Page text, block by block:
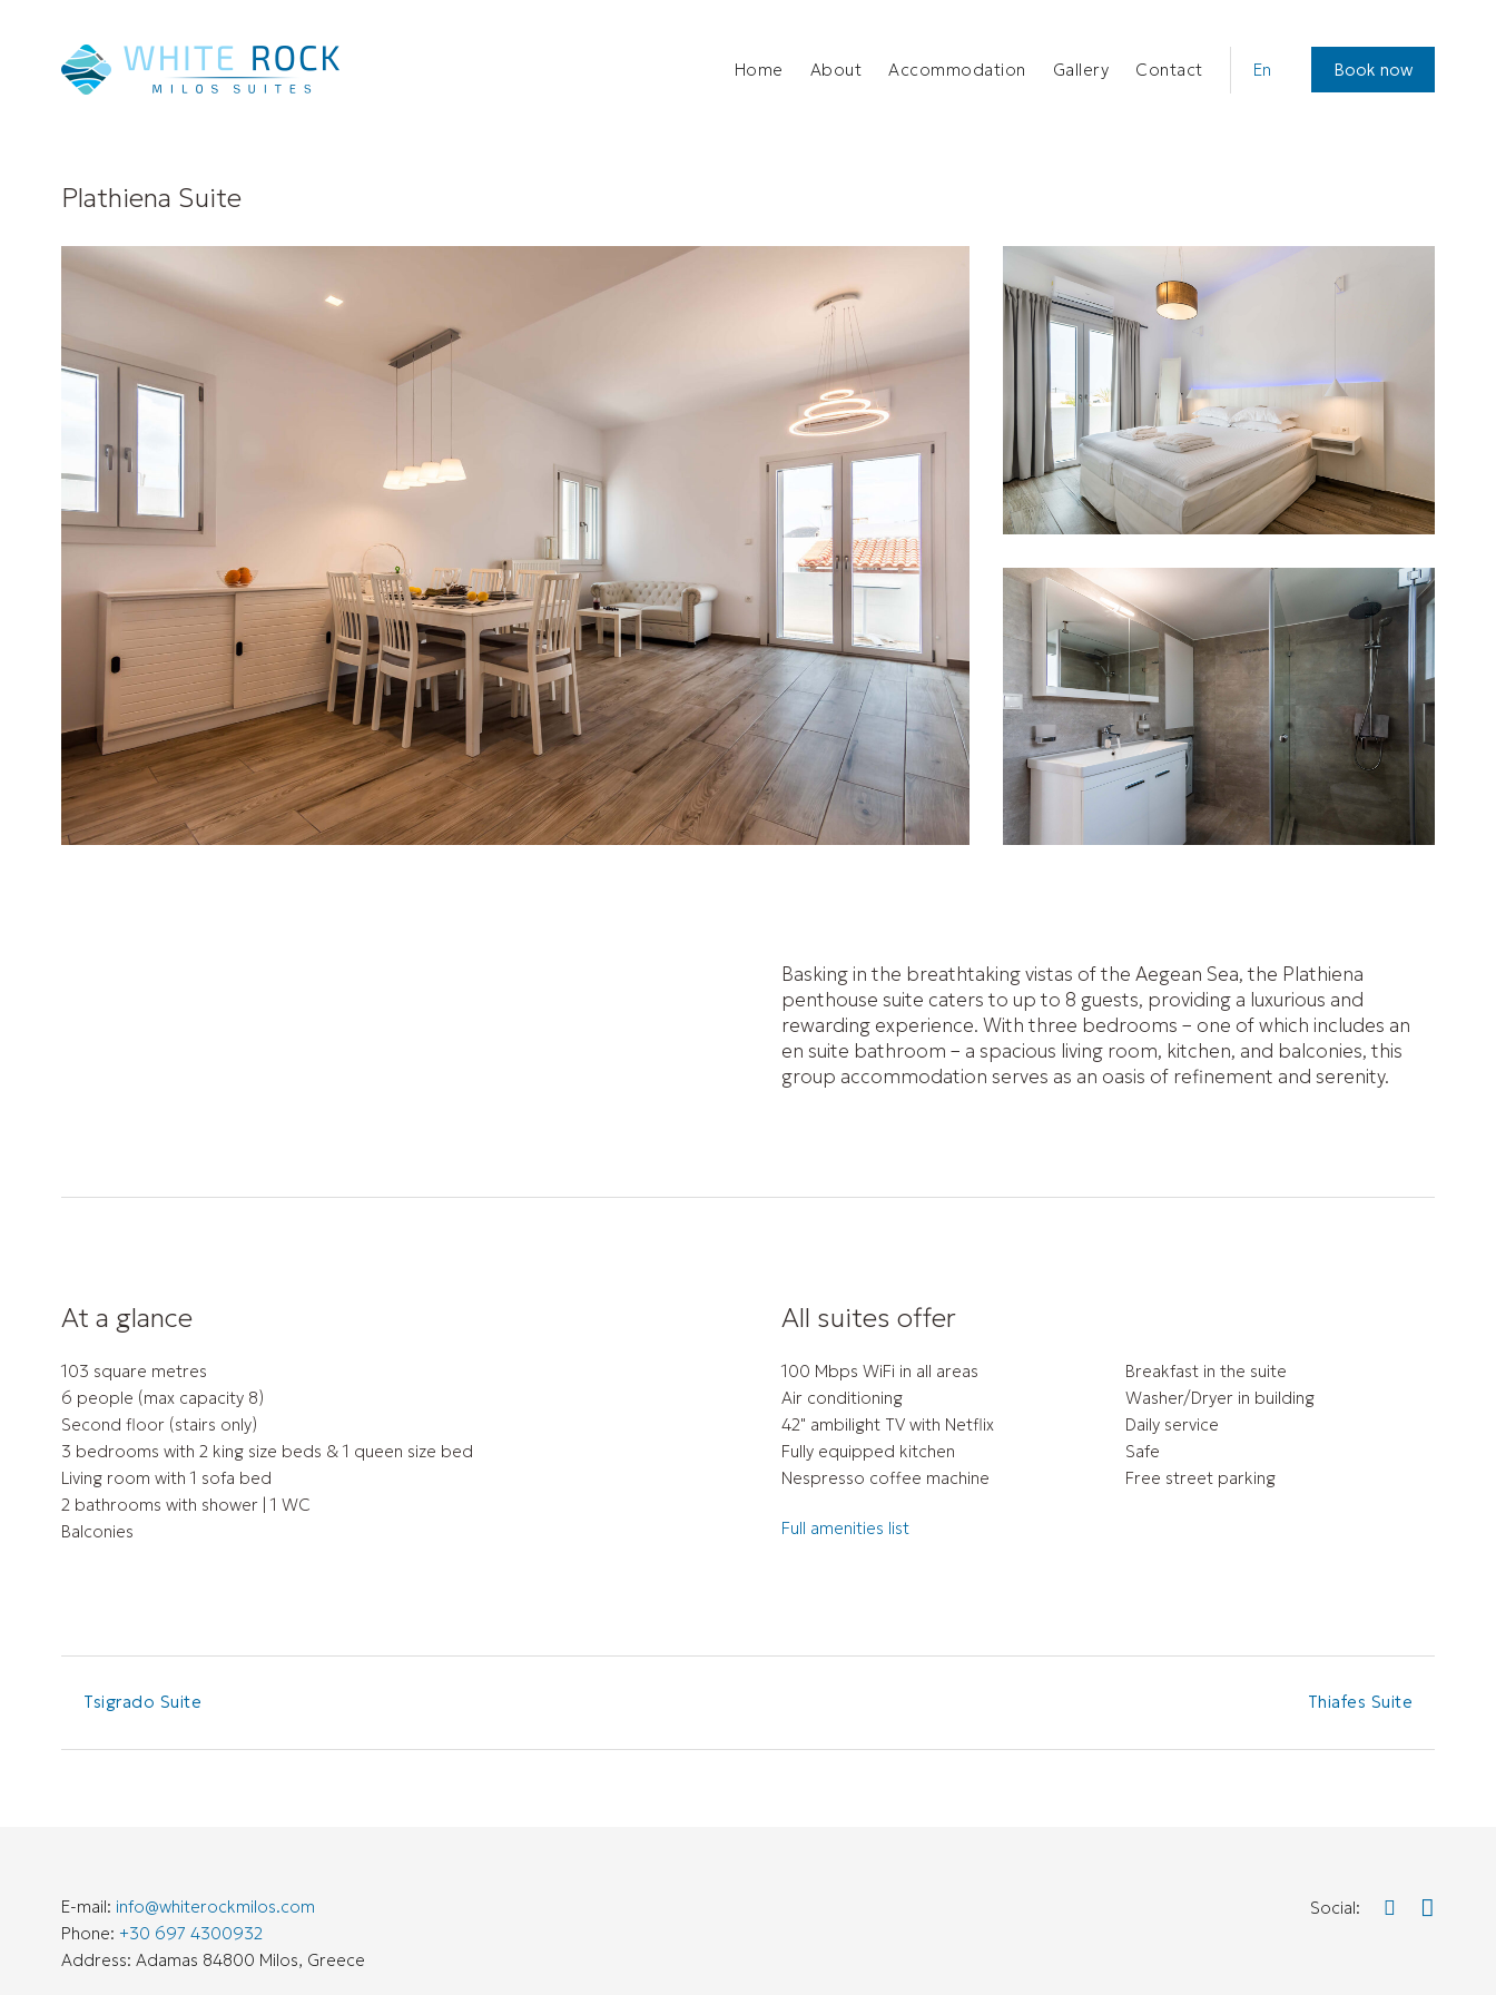
Home About Accommodation Gallery Contact Book now
Plathiena Suite
Basking in the breathtaking vistas of the Aegean Sea, the Plathiena
penthouse suite caters to up to 8 guests, providing a luxurious and
rewarding experience. With three bedrooms – one of which includes an
en suite bathroom – a spacious living room, kitchen, and balconies, this
group accommodation serves as an oasis of refinement and serenity.
At a glance
103 square metres
6 people (max capacity 8)
Second floor (stairs only)
3 bedrooms with 2 king size beds & 1 queen size bed
Living room with 1 sofa bed
2 bathrooms with shower | 1 WC
Balconies
All suites offer
100 Mbps WiFi in all areas
Air conditioning
42" ambilight TV with Netflix
Fully equipped kitchen
Nespresso coffee machine
Breakfast in the suite
Washer/Dryer in building
Daily service
Safe
Free street parking
Full amenities list
Tsigrado Suite Thiafes Suite
E-mail: info@whiterockmilos.com
Phone: +30 697 4300932
Address: Adamas 84800 Milos, Greece